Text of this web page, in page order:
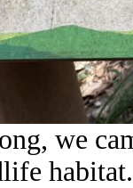
we